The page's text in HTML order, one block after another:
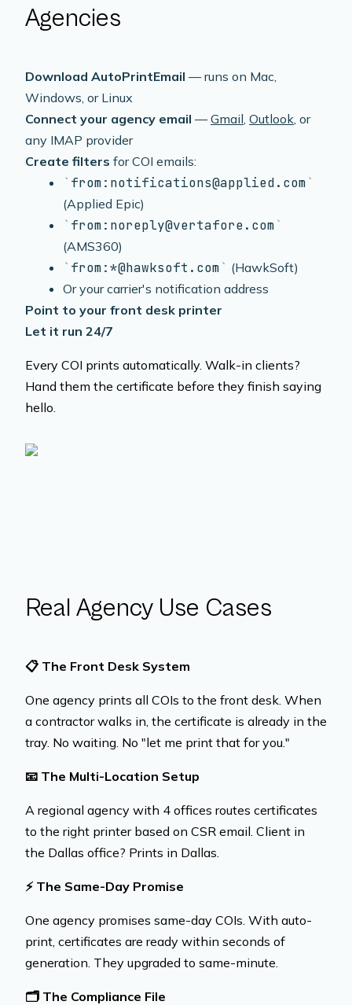
Agencies
Download AutoPrintEmail — runs on Mac,
Windows, or Linux
Connect your agency email —Gmail, Outlook, or
any IMAP provider
Create filters for COI emails:
from:notifications@applied.com
(Applied Epic)
from:noreply@vertafore.com
(AMS360)
from:*@hawksoft.com
(HawkSoft)
Or your carrier's notification address
Point to your front desk printer
Let it run 24/7
Every COI prints automatically. Walk-in clients?
Hand them the certificate before they finish saying
hello.
Real Agency Use Cases
📋 The Front Desk System
One agency prints all COIs to the front desk. When
a contractor walks in, the certificate is already in the
tray. No waiting. No "let me print that for you."
📧 The Multi-Location Setup
A regional agency with 4 offices routes certificates
to the right printer based on CSR email. Client in
the Dallas office? Prints in Dallas.
⚡The Same-Day Promise
One agency promises same-day COIs. With auto-
print, certificates are ready within seconds of
generation. They upgraded to same-minute.
🗂️ The Compliance File